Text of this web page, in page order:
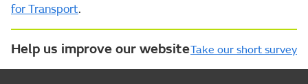
for Transport.
Help us improve our websiteTake our short survey